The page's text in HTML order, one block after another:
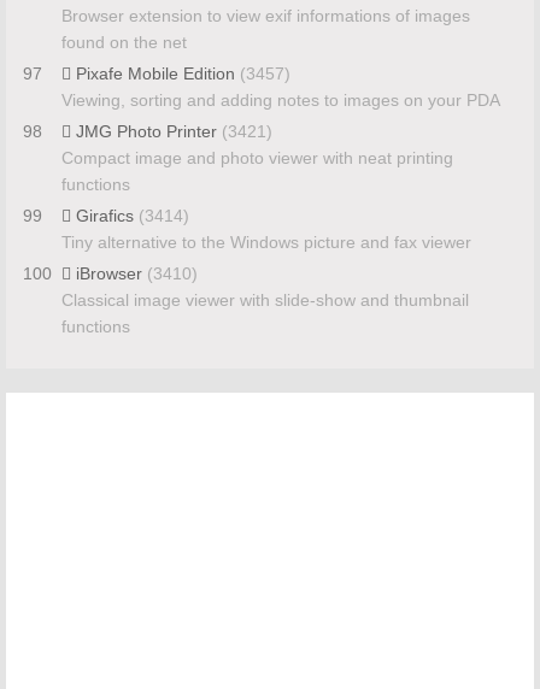
Browser extension to view exif informations of images
found on the net
97
Pixafe Mobile Edition (3457)
Viewing, sorting and adding notes to images on your PDA
98
JMG Photo Printer (3421)
Compact image and photo viewer with neat printing
functions
99
Girafics (3414)
Tiny alternative to the Windows picture and fax viewer
100
iBrowser (3410)
Classical image viewer with slide-show and thumbnail
functions